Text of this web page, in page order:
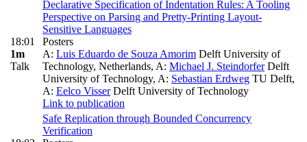
18:01
1m
Talk
Declarative Specification of Indentation Rules: A Tooling
Perspective on Parsing and Pretty-Printing Layout-
Sensitive Languages
Posters
A: Luis Eduardo de Souza Amorim Delft University of
Technology, Netherlands, A: Michael J. SteindorferDelft
University of Technology, A: Sebastian Erdweg TU Delft,
A: Eelco VisserDelft University of Technology
Link to publication
Safe Replication through Bounded Concurrency
Verification